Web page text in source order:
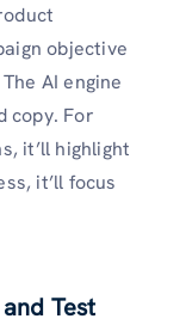
objective
AI engine
copy. For
it’ll highlight
it’ll focus
Test